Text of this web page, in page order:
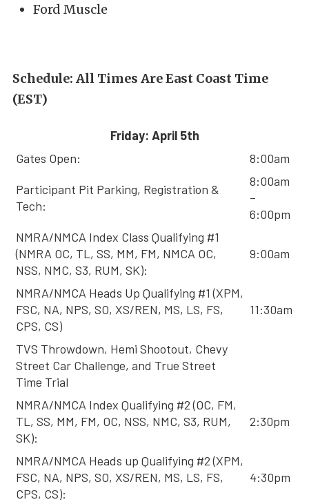
Ford Muscle
Schedule: All Times Are East Coast Time
(EST)
Friday: April 5th
Gates Open:
8:00am
Participant Pit Parking, Registration &
Tech:
8:00am
–
6:00pm
NMRA/NMCA Index Class Qualifying #1
(NMRA OC, TL, SS, MM, FM, NMCA OC,
NSS, NMC, S3, RUM, SK):
9:00am
NMRA/NMCA Heads Up Qualifying #1 (XPM,
FSC, NA, NPS, SO, XS/REN, MS, LS, FS,
CPS, CS)
11:30am
TVS Throwdown, Hemi Shootout, Chevy
Street Car Challenge, and True Street
Time Trial
NMRA/NMCA Index Qualifying #2 (OC, FM,
TL, SS, MM, FM, OC, NSS, NMC, S3, RUM,
SK):
2:30pm
NMRA/NMCA Heads up Qualifying #2 (XPM,
FSC, NA, NPS, SO, XS/REN, MS, LS, FS,
CPS, CS):
4:30pm